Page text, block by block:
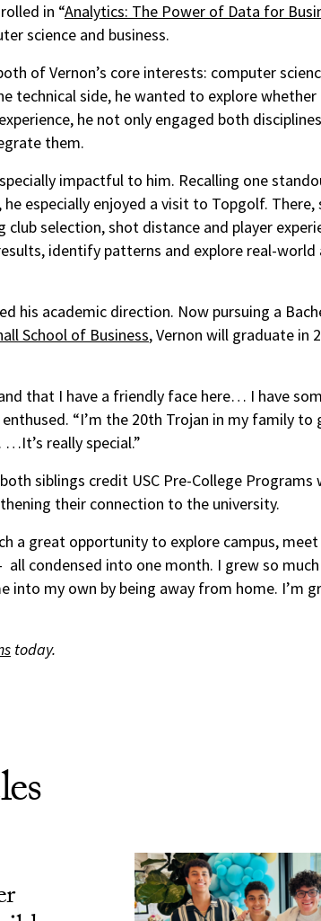
in “Analytics: The Power of Data for
science and business.
of Vernon’s core interests: computer
technical side, he wanted to explore whether
he not only engaged both
them.
impactful to him. Recalling one
especially enjoyed a visit to Topgolf.
selection, shot distance and player
identify patterns and explore real-
his academic direction. Now pursuing a
School of Business, Vernon will graduate in
that I have a friendly face here… I have
“I’m the 20th Trojan in my family to
…It’s really special.”
siblings credit USC Pre-College Programs
their connection to the university.
a great opportunity to explore campus,
condensed into one month. I grew so much
into my own by being away from home. I’m
today.